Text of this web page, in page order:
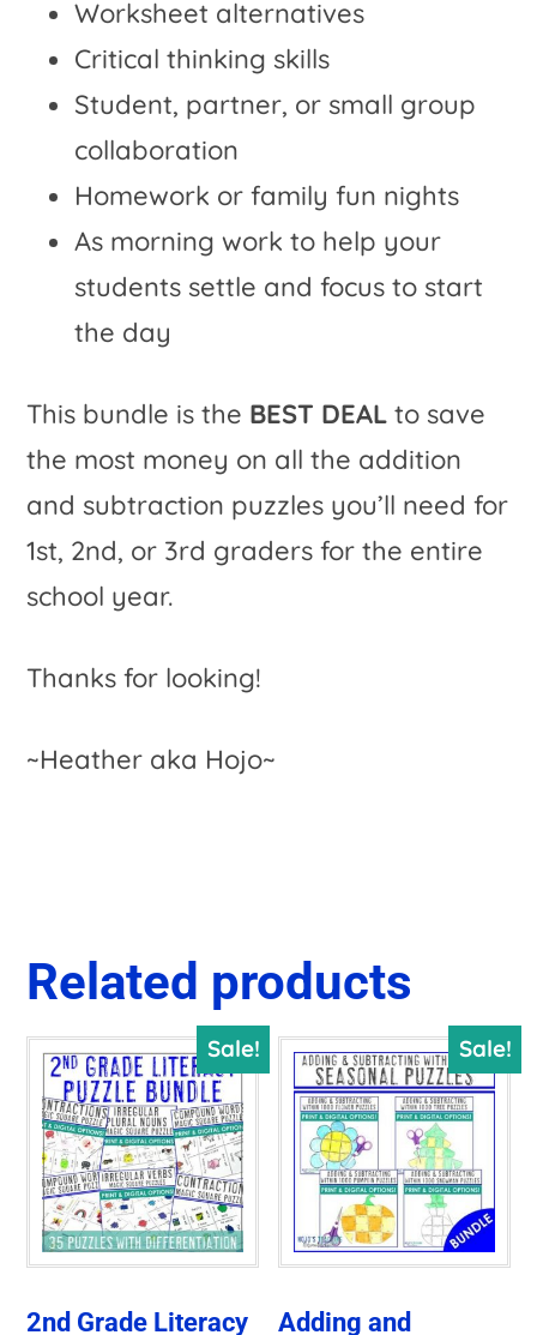
Worksheet alternatives
Critical thinking skills
Student, partner, or small group
collaboration
Homework or family fun nights
As morning work to help your
students settle and focus to start
the day
This bundle is the BEST DEALto save
the most money on all the addition
and subtraction puzzles you’ll need for
1st, 2nd, or 3rd graders for the entire
school year.
Thanks for looking!
~Heather aka Hojo~
Related products
Sale!
2nd Grade Literacy
Sale!
Adding and